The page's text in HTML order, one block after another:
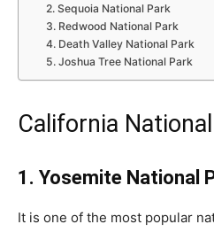
2. Sequoia National Park
3. Redwood National Park
4. Death Valley National Park
5. Joshua Tree National Park
California
1. Yosemite National
It is one of the most popular